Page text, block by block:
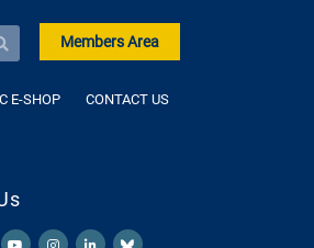
Members Area
E-SHOP CONTACT US